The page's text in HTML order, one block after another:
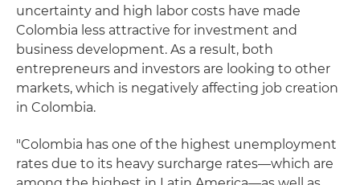
uncertainty and high labor costs have made
Colombia less attractive for investment and
business development. As a result, both
entrepreneurs and investors are looking to other
markets, which is negatively affecting job creation
in Colombia.
"Colombia has one of the highest unemployment
rates due to its heavy surcharge rates—which are